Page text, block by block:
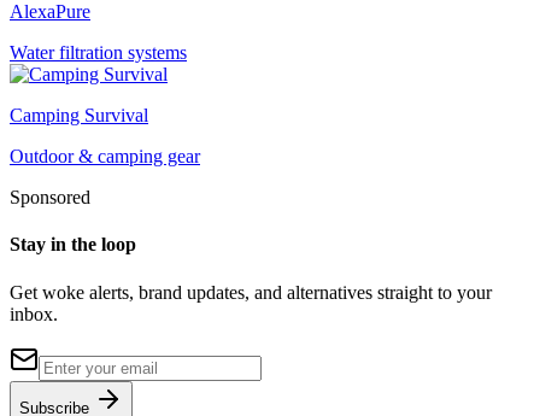
AlexaPure
Water filtration systems
Camping Survival
Outdoor & camping gear
Sponsored
Stay in the loop
Get woke alerts, brand updates, and alternatives straight to your
inbox.
Subscribe